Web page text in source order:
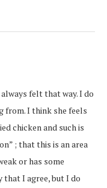
felt that way. I do
from. I think she feels
chicken and such is
; that this is an area
or has some
that I agree, but I do